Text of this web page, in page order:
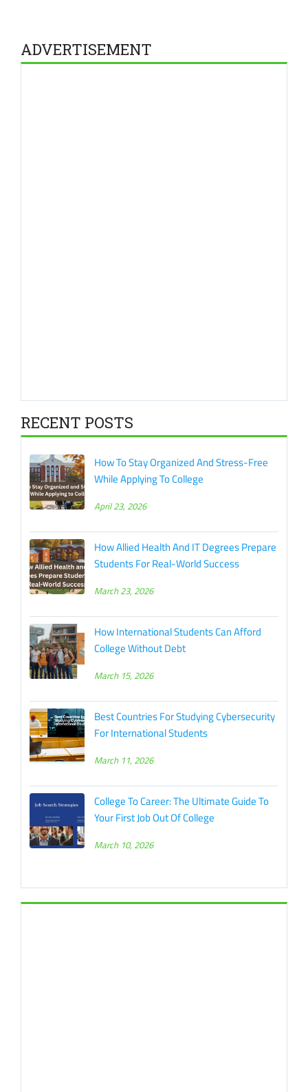
ADVERTISEMENT
RECENT POSTS
How To Stay Organized And Stress-Free
While Applying To College
April 23, 2026
How Allied Health And IT Degrees Prepare
Students For Real-World Success
March 23, 2026
How International Students Can Afford
College Without Debt
March 15, 2026
Best Countries For Studying Cybersecurity
For International Students
March 11, 2026
College To Career: The Ultimate Guide To
Your First Job Out Of College
March 10, 2026